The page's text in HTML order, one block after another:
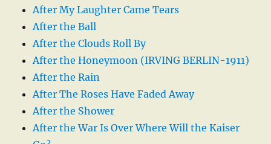
After My Laughter Came Tears
After the Ball
After the Clouds Roll By
After the Honeymoon (IRVING BERLIN-1911)
After the Rain
After The Roses Have Faded Away
After the Shower
After the War Is Over Where Will the Kaiser